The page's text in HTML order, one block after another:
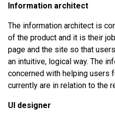
Information architect
The information architect is
of the product and it is their
page and the site so that
an intuitive, logical way. The
concerned with helping users
currently are in relation to the
UI designer